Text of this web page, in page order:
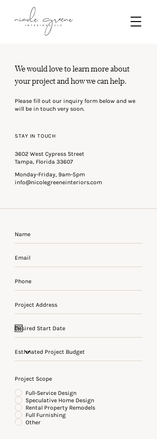
We would love to learn more about
your project and how we can help.
Please fill out our inquiry form below and we
will be in touch very soon.
STAY IN TOUCH
3602 West Cypress Street
Tampa, Florida 33607
Monday-Friday, 9am-5pm
info@nicolegreeneinteriors.com
Project Scope
Full-Service Design
Speculative Home Design
Rental Property Remodels
Full Furnishing
Other